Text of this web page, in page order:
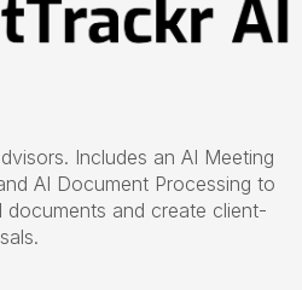
Includes an AI Meeting
AI Document Processing to
and create client-